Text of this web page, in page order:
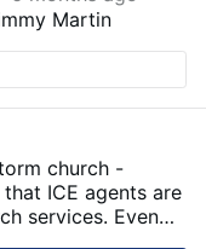
Catholic”
into various
from the
and
mentions the
clans
an idea
valiant efforts
of the nation’s
inspiration, the
Martin
church -
ICE agents are
services. Even